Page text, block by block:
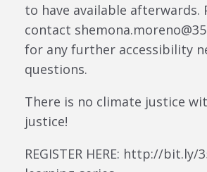
to have available afterwards.
contact
for any further accessibility
questions.
There is no climate justice
justice!
REGISTER HERE: http://bit.ly/